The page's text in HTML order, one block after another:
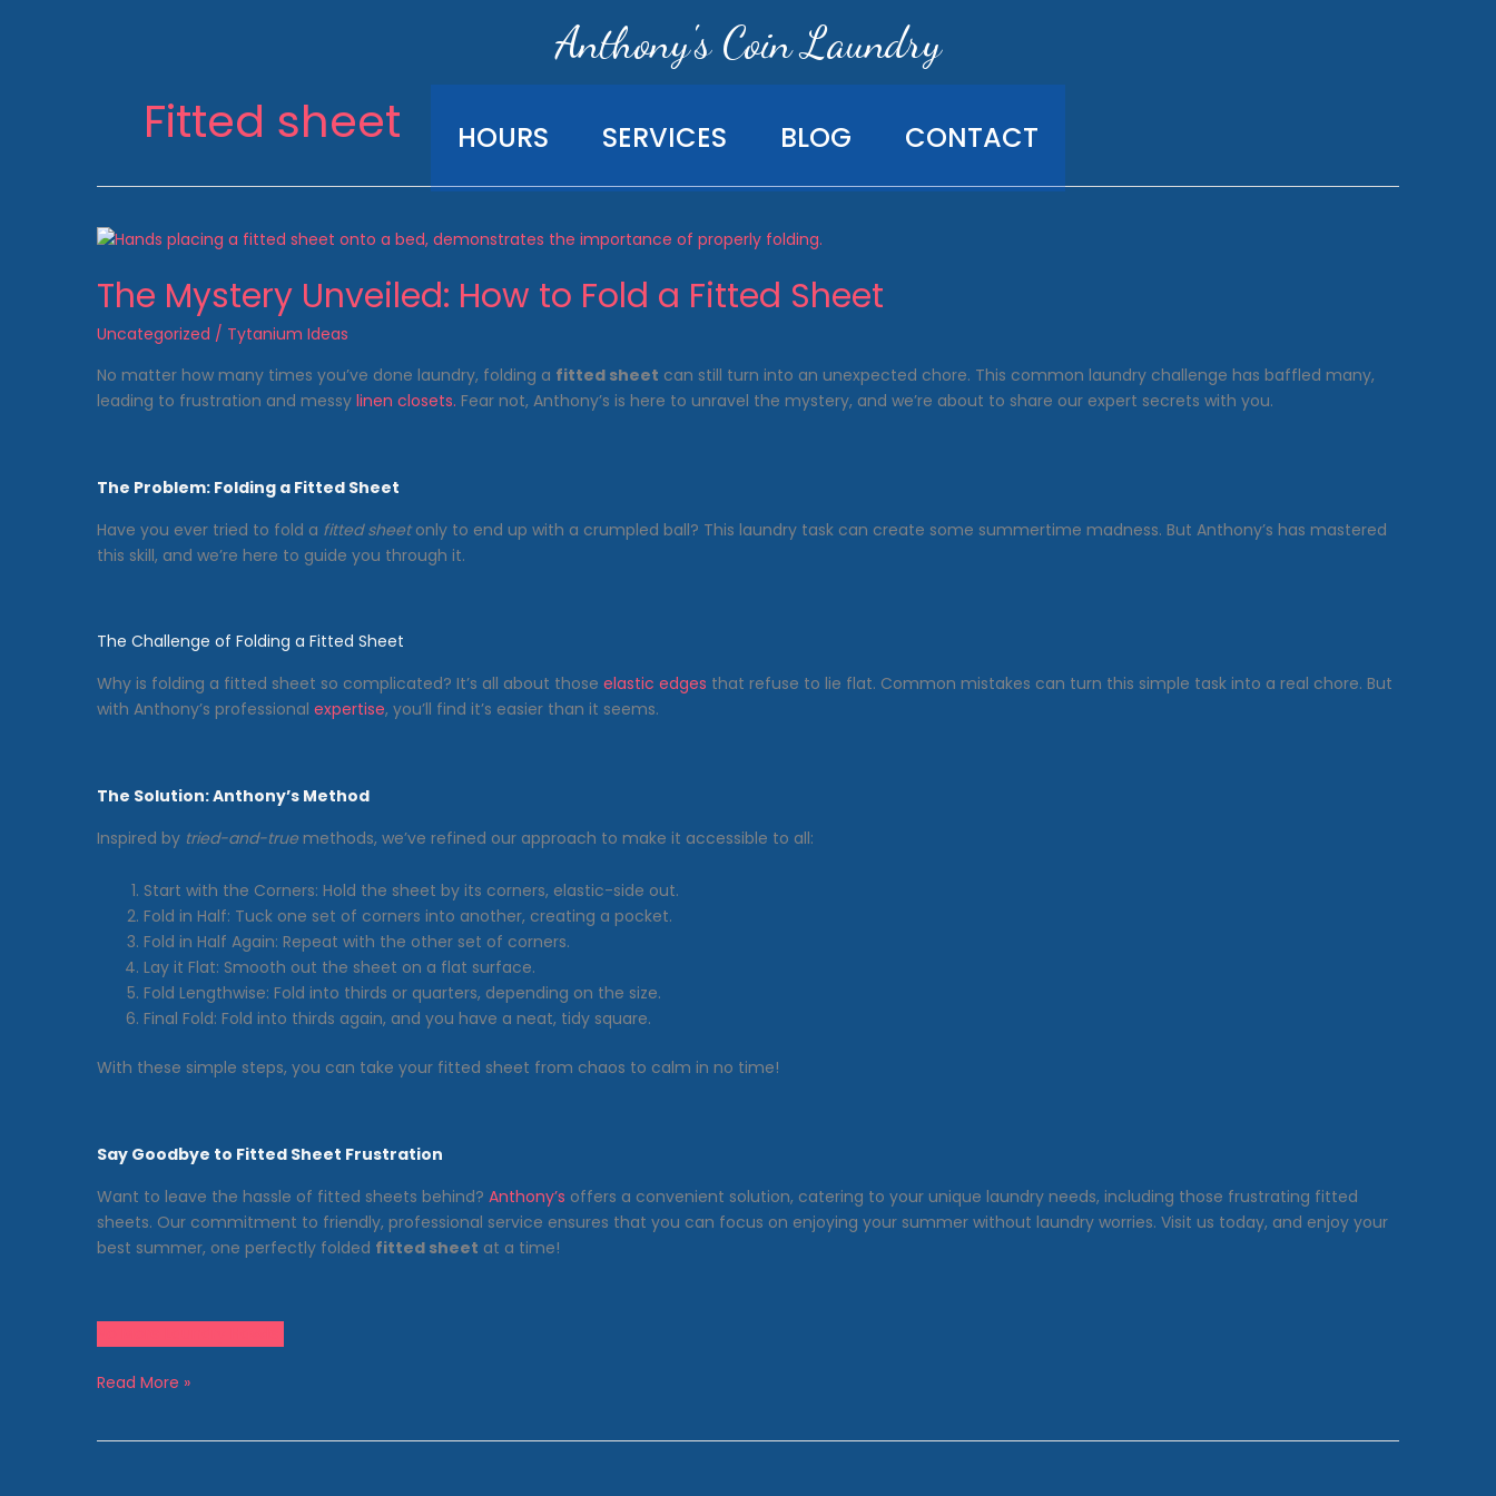
Anthony's Coin Laundry
HOURS SERVICES BLOG CONTACT
Fitted sheet
The Mystery Unveiled: How to Fold a Fitted Sheet
Uncategorized / Tytanium Ideas
No matter how many times you’ve done laundry, folding a fitted sheet can still turn into an unexpected chore. This common laundry challenge has baffled many,
leading to frustration and messy linen closets. Fear not, Anthony’s is here to unravel the mystery, and we’re about to share our expert secrets with you.
The Problem: Folding a Fitted Sheet
Have you ever tried to fold a fitted sheetonly to end up with a crumpled ball? This laundry task can create some summertime madness. But Anthony’s has mastered
this skill, and we’re here to guide you through it.
The Challenge of Folding a Fitted Sheet
Why is folding a fitted sheet so complicated? It’s all about those elastic edges that refuse to lie flat. Common mistakes can turn this simple task into a real chore. But
with Anthony’s professional expertise, you’ll find it’s easier than it seems.
The Solution: Anthony’s Method
Inspired by tried-and-true methods, we’ve refined our approach to make it accessible to all:
Start with the Corners: Hold the sheet by its corners, elastic-side out.
Fold in Half: Tuck one set of corners into another, creating a pocket.
Fold in Half Again: Repeat with the other set of corners.
Lay it Flat: Smooth out the sheet on a flat surface.
Fold Lengthwise: Fold into thirds or quarters, depending on the size.
Final Fold: Fold into thirds again, and you have a neat, tidy square.
With these simple steps, you can take your fitted sheet from chaos to calm in no time!
Say Goodbye to Fitted Sheet Frustration
Want to leave the hassle of fitted sheets behind? Anthony’s offers a convenient solution, catering to your unique laundry needs, including those frustrating fitted
sheets. Our commitment to friendly, professional service ensures that you can focus on enjoying your summer without laundry worries. Visit us today, and enjoy your
best summer, one perfectly folded fitted sheet at a time!
The
Read More »